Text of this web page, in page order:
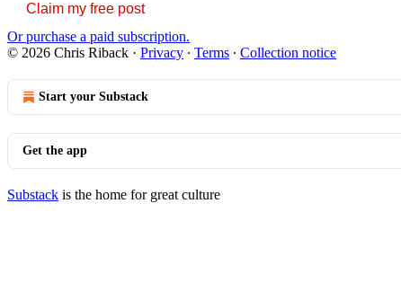
Claim my free post
Or purchase a paid subscription.
© 2026 Chris Riback · Privacy ∙ Terms ∙ Collection notice
Start your Substack
Get the app
Substack is the home for great culture